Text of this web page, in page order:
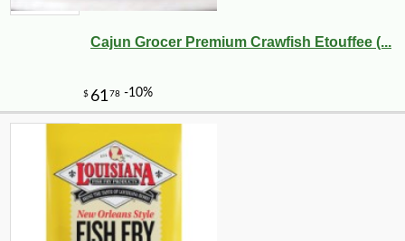
Cajun Grocer Premium Crawfish Etouffee (...